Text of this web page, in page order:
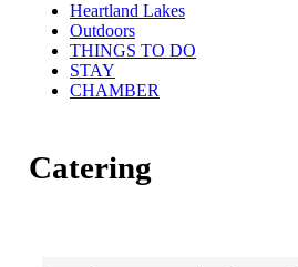
Heartland Lakes
Outdoors
THINGS TO DO
STAY
CHAMBER
Catering